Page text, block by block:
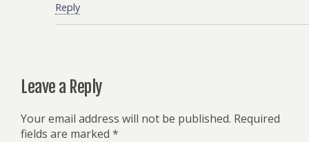
Reply
Leave a Reply
Your email address will not be published. Required
fields are marked *